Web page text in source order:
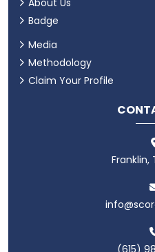
About Us
Badge
Media
Methodology
Claim Your Profile
Franklin,
(615)